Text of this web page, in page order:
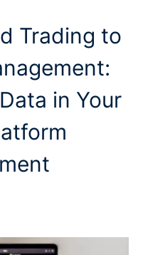
Trading to
in Your